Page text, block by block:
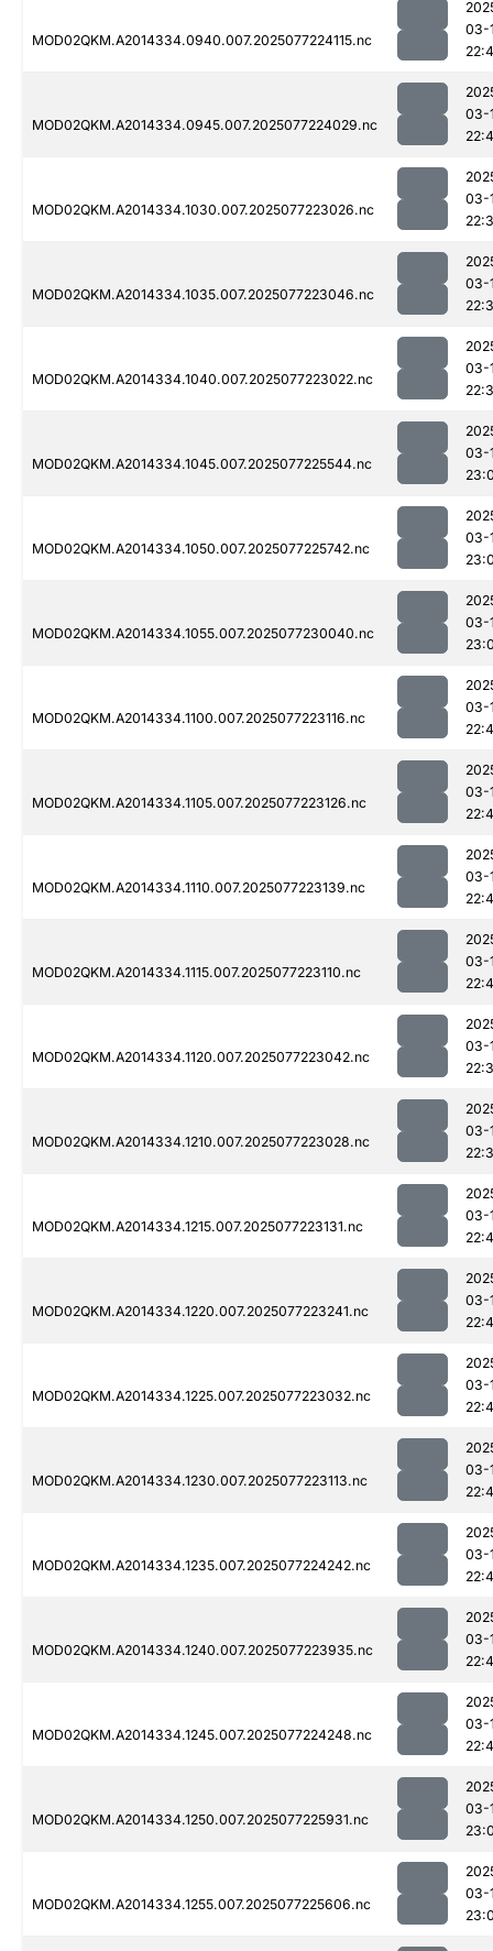
MOD02QKM.A2014334.0940.007.2025077224115.nc
03-
MOD02QKM.A2014334.0945.007.2025077224029.nc
03-
MOD02QKM.A2014334.1030.007.2025077223026.nc
03-
MOD02QKM.A2014334.1035.007.2025077223046.nc
03-
MOD02QKM.A2014334.1040.007.2025077223022.nc
03-
MOD02QKM.A2014334.1045.007.2025077225544.nc
03-
MOD02QKM.A2014334.1050.007.2025077225742.nc
03-
MOD02QKM.A2014334.1055.007.2025077230040.nc
03-
MOD02QKM.A2014334.1100.007.2025077223116.nc
03-
MOD02QKM.A2014334.1105.007.2025077223126.nc
03-
MOD02QKM.A2014334.1110.007.2025077223139.nc
03-
MOD02QKM.A2014334.1115.007.2025077223110.nc
03-
MOD02QKM.A2014334.1120.007.2025077223042.nc
03-
MOD02QKM.A2014334.1210.007.2025077223028.nc
03-
MOD02QKM.A2014334.1215.007.2025077223131.nc
03-
MOD02QKM.A2014334.1220.007.2025077223241.nc
03-
MOD02QKM.A2014334.1225.007.2025077223032.nc
03-
MOD02QKM.A2014334.1230.007.2025077223113.nc
03-
MOD02QKM.A2014334.1235.007.2025077224242.nc
03-
MOD02QKM.A2014334.1240.007.2025077223935.nc
03-
MOD02QKM.A2014334.1245.007.2025077224248.nc
03-
MOD02QKM.A2014334.1250.007.2025077225931.nc
03-
MOD02QKM.A2014334.1255.007.2025077225606.nc
03-